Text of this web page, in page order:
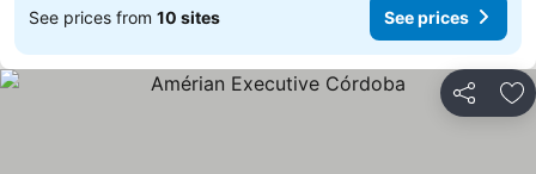
See prices from 10 sites See prices
Share